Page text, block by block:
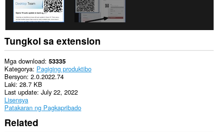
Tungkol sa extension
Mga download 53335
Kategorya Pagiging produktibo
Bersyon 2.0.2022.74
Laki 28.7 KB
Last update July 22, 2022
Lisensya
Patakaran ng Pagkapribado
Related